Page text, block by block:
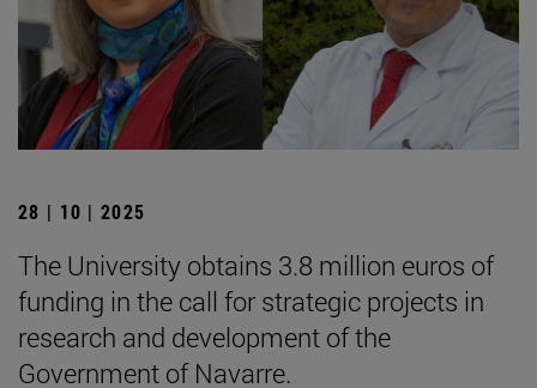
28 | 10 | 2025
The University obtains 3.8 million euros of
funding in the call for strategic projects in
research and development of the
Government of Navarre.